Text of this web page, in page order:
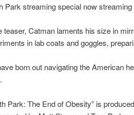
Park streaming special now
teaser, Catman laments his size in
in lab coats and goggles,
born out navigating the American
Park: The End of Obesity” is